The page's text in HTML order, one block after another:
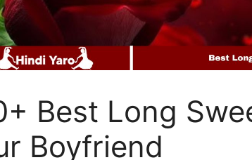
Best Long
Boyfriend